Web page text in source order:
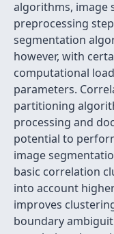
algorithms, image
preprocessing
segmentation
however, with
computational
parameters.
partitioning
processing and
potential to
image
basic correlation
into account
improves
boundary